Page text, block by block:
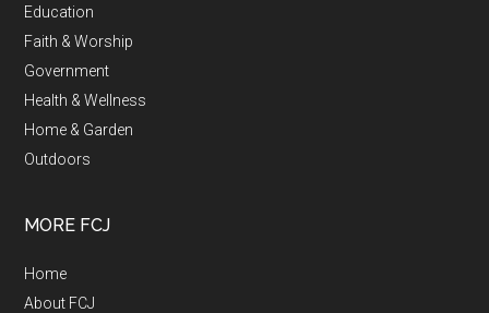
Education
Faith & Worship
Government
Health & Wellness
Home & Garden
Outdoors
MORE FCJ
Home
About FCJ